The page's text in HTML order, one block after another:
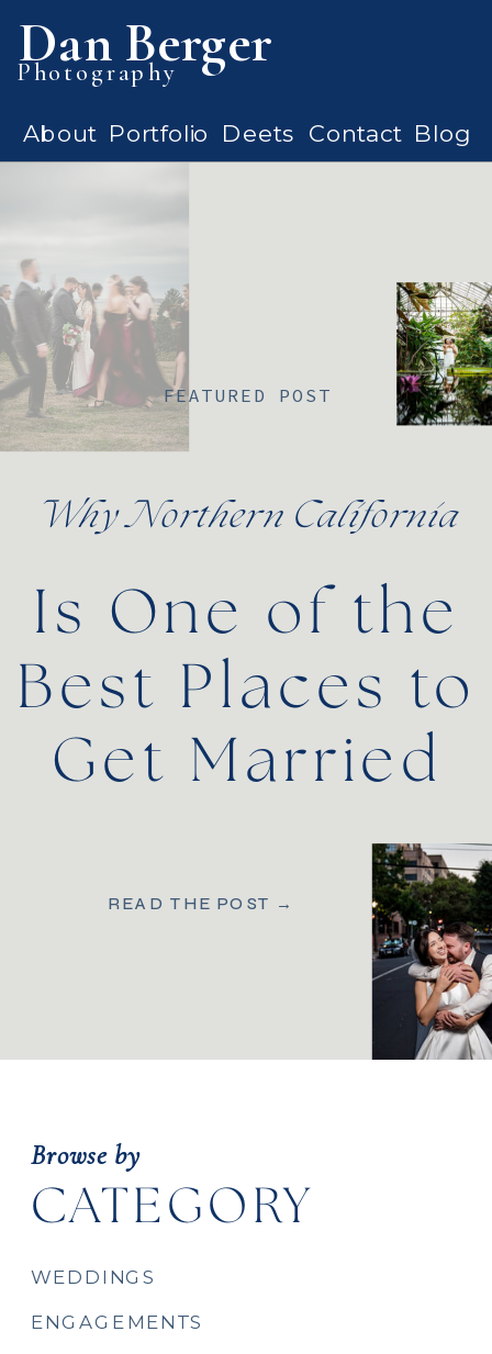
Blog
Contact
Deets
Portfolio
About
Photography
Dan Berger
Why Northern California
FEATURED POST
READ THE POST →
Is One of the
Best Places to
Get Married
ENGAGEMENTS
WEDDINGS
Browse by
CATEGORY